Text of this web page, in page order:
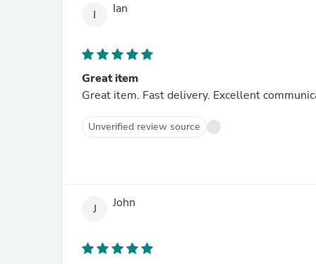
I Ian
Great item
Great item. Fast delivery. Excellent
Unverified review source
J John